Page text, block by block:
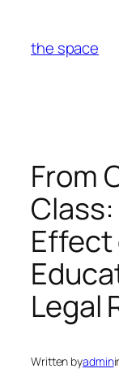
content
the space
From
Effect
Legal
Written byadmin